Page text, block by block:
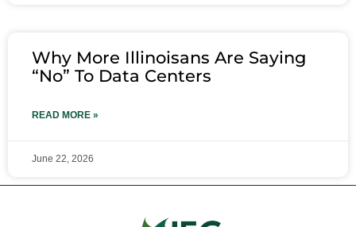
Why More Illinoisans Are Saying
“No” To Data Centers
READ MORE »
June 22, 2026